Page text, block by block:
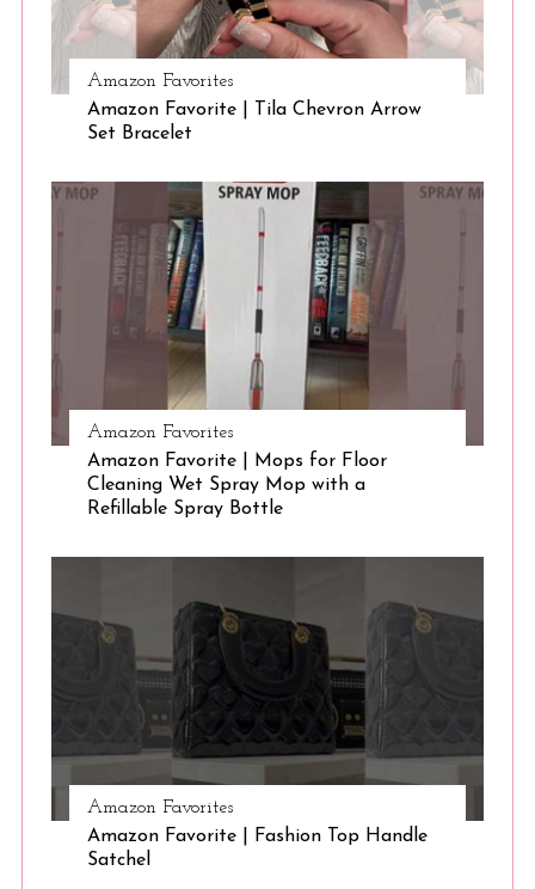
Amazon Favorites
Amazon Favorite | Tila Chevron Arrow
Set Bracelet
Amazon Favorites
Amazon Favorite | Mops for Floor
Cleaning Wet Spray Mop with a
Refillable Spray Bottle
Amazon Favorites
Amazon Favorite | Fashion Top Handle
Satchel
S
e
a
c